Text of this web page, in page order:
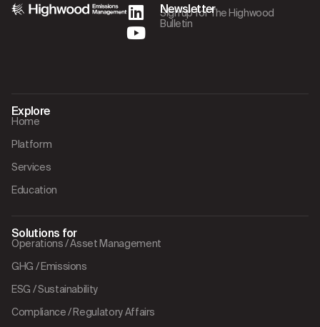
Newsletter
Sign up for The Highwood
Bulletin
Explore
Home
Platform
Services
Education
Solutions for
Operations / Asset Management
GHG / Emissions
ESG / Sustainability
Compliance / Regulatory Affairs